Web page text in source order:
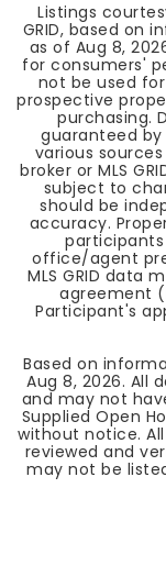
Listings
GRID, based on
as of Aug 8,
for consumers'
not be used
prospective
purchasing.
guaranteed by
various
broker or MLS
subject to
should be
accuracy.
participants
office/agent
MLS GRID data
agreement
Participant's
Based on
Aug 8, 2026. All
and may not
Supplied Open
without notice.
reviewed and
may not be